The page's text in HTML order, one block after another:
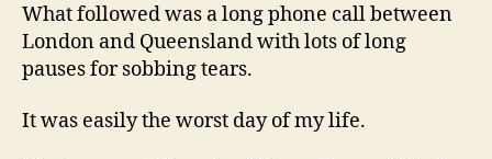
What followed was a long phone call between
London and Queensland with lots of long
pauses for sobbing tears.
It was easily the worst day of my life.